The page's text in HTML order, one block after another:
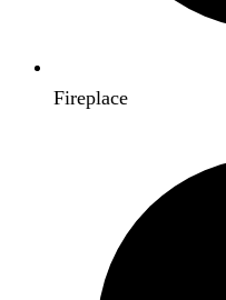
Fireplace